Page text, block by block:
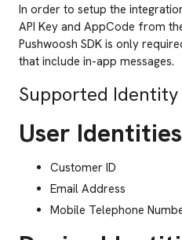
In order to setup the
API Key and AppCode from
Pushwoosh SDK is only
that include in-app messages.
Supported Identity
User Identities
Customer ID
Email Address
Mobile Telephone